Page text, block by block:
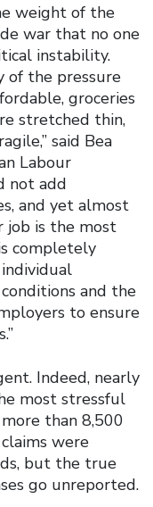
weight of the
war that no one
instability.
of the pressure
groceries
stretched thin,
said Bea
Labour
not add
and yet almost
is the most
completely
and the
to ensure
Indeed, nearly
most stressful
than 8,500
were
but the true
go unreported.